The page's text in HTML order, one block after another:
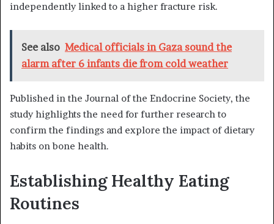
independently linked to a higher fracture risk.
See also Medical officials in Gaza sound the
alarm after 6 infants die from cold weather
Published in the Journal of the Endocrine Society, the
study highlights the need for further research to
confirm the findings and explore the impact of dietary
habits on bone health.
Establishing Healthy Eating
Routines